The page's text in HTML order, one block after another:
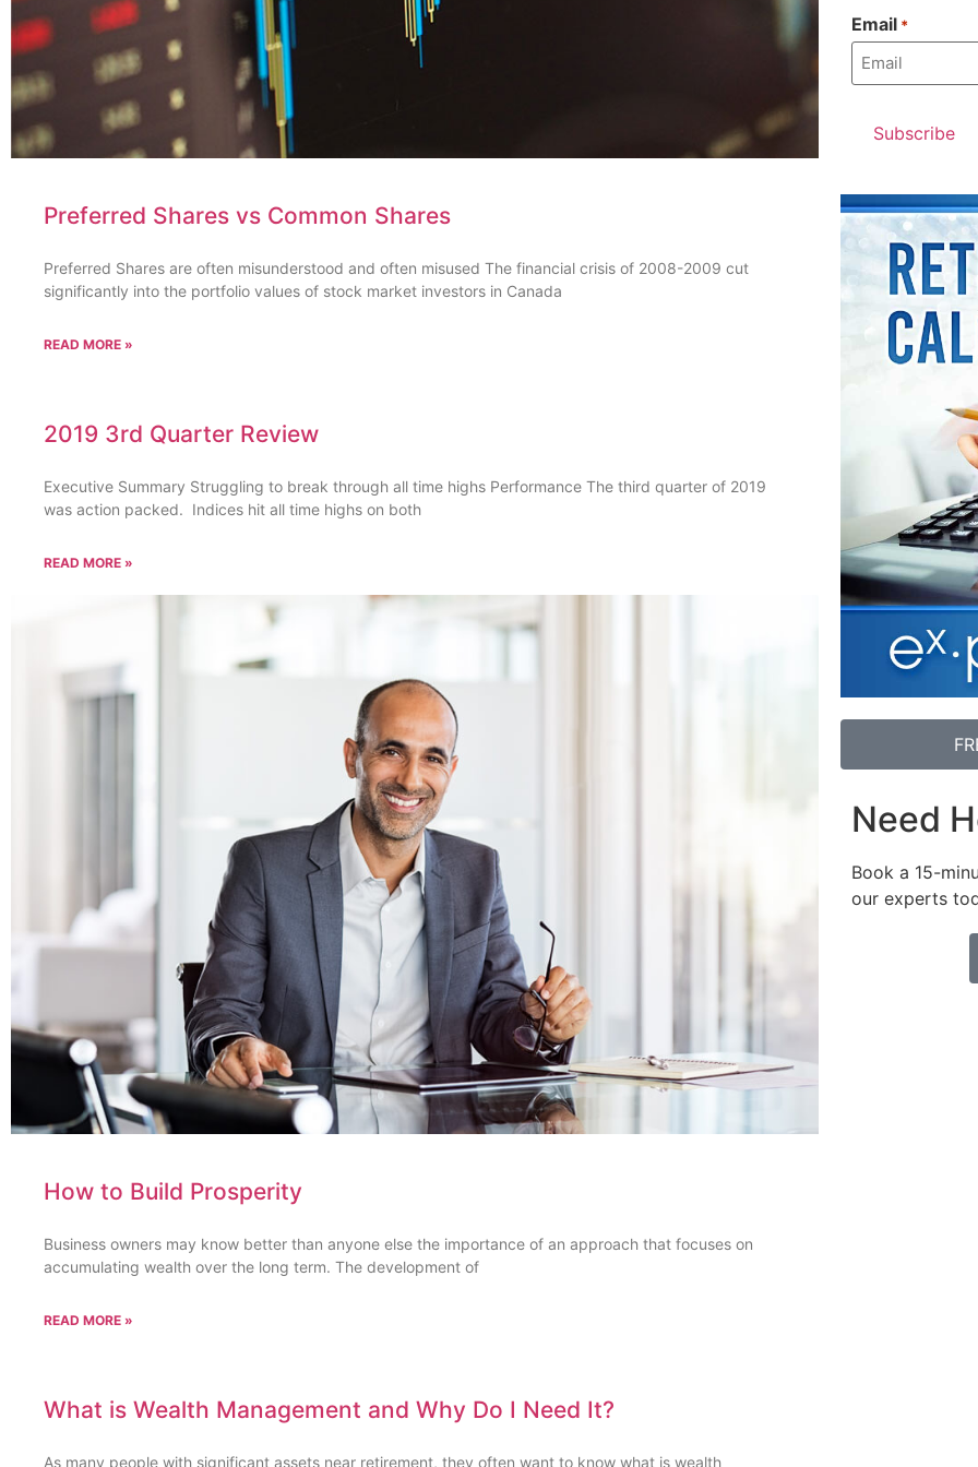
Preferred Shares vs Common Shares
Preferred Shares are often misunderstood and often misused The financial crisis of 2008-2009 cut
significantly into the portfolio values of stock market investors in Canada
READ MORE »
2019 3rd Quarter Review
Executive Summary Struggling to break through all time highs Performance The third quarter of 2019
was action packed. Indices hit all time highs on both
READ MORE »
How to Build Prosperity
Business owners may know better than anyone else the importance of an approach that focuses on
accumulating wealth over the long term. The development of
READ MORE »
What is Wealth Management and Why Do I Need It?
As many people with significant assets near retirement, they often want to know what is wealth
Email *
Need
Book a 15-
our experts